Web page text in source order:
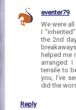
eventer79
We were
I
the 2nd
helped me
arranged.
tensile to
you, I've
did the
Reply